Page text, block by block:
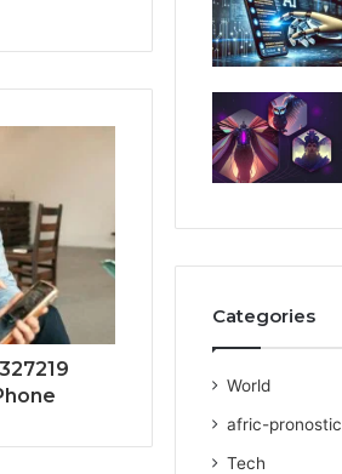
Categories
World
afric-pronostic
Tech